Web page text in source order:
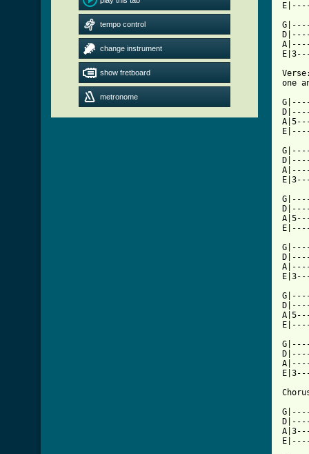
tempo control
change instrument
show fretboard
metronome
one